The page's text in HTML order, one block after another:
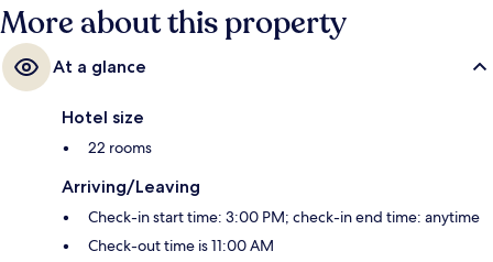
More about this property
At a glance
Hotel size
22 rooms
Arriving/Leaving
Check-in start time: 3:00 PM; check-in end time: anytime
Check-out time is 11:00 AM